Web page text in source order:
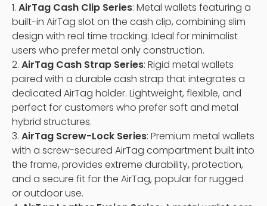
1. AirTag Cash Clip Series: Metal wallets featuring a
built-in AirTag slot on the cash clip, combining slim
design with real time tracking. Ideal for minimalist
users who prefer metal only construction.
2. AirTag Cash Strap Series: Rigid metal wallets
paired with a durable cash strap that integrates a
dedicated AirTag holder. Lightweight, flexible, and
perfect for customers who prefer soft and metal
hybrid structures.
3. AirTag Screw-Lock Series: Premium metal wallets
with a screw-secured AirTag compartment built into
the frame, provides extreme durability, protection,
and a secure fit for the AirTag, popular for rugged
or outdoor use.